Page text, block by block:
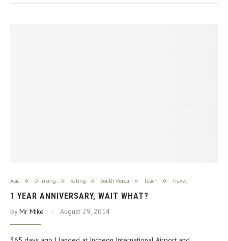
Asia Drinking Eating South Korea Teach Travel
1 YEAR ANNIVERSARY, WAIT WHAT?
byMr Mike August 29, 2014